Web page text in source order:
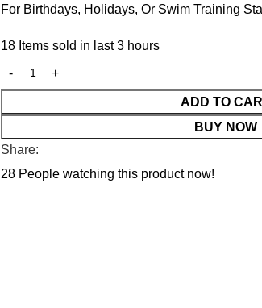
For Birthdays, Holidays, Or Swim Training
18 Items sold in last 3 hours
ADD TO
BUY NOW
Share:
28 People watching this product now!